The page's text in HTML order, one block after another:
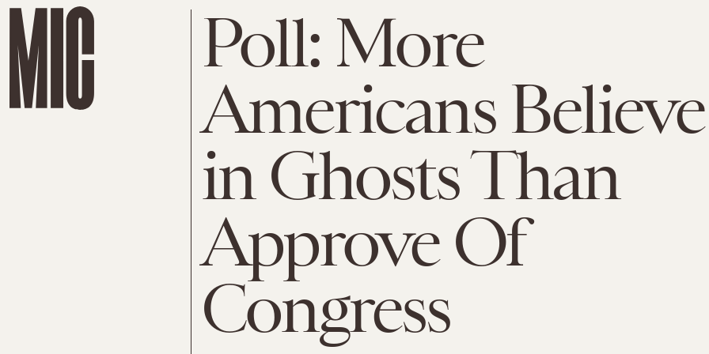
Poll: More
Americans Believe
in Ghosts Than
Approve Of
Congress